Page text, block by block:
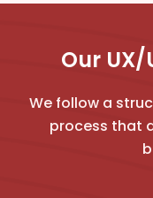
Our UX/
We follow a
process that